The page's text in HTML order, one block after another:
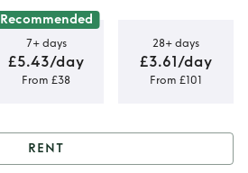
Recommended
7+ days
£5.43/day
From £38
28+ days
£3.61/day
From £101
RENT